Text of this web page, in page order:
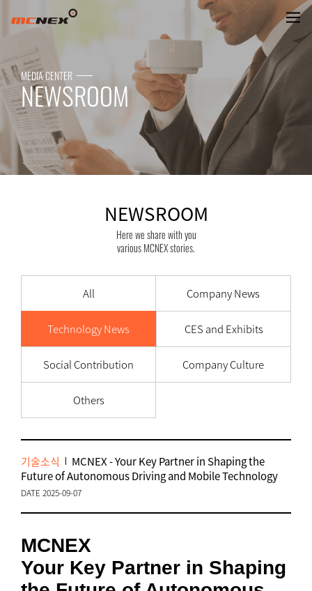
NEWSROOM
MEDIA CENTER
NEWSROOM
NEWSROOM
Here we share with you
various MCNEX stories.
All Company News
Technology News CES and Exhibits
Social Contribution Company Culture
Others
기술소식
MCNEX - Your Key Partner in Shaping the
Future of Autonomous Driving and Mobile Technology
DATE 2025-09-07
MCNEX
Your Key Partner in Shaping